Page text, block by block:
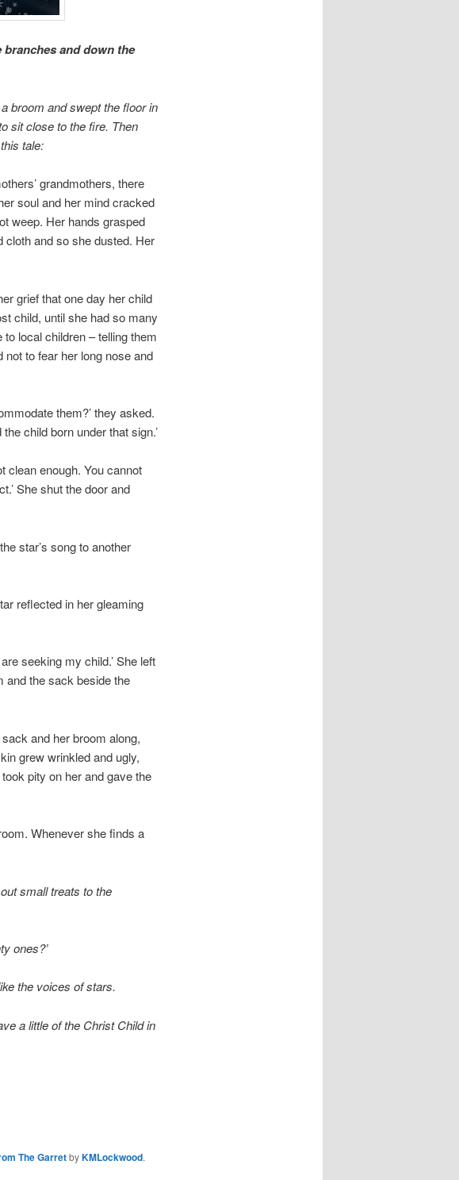
and down the
broom and swept the floor in
sit close to the fire. Then
tale:
grandmothers, there
soul and her mind cracked
weep. Her hands grasped
cloth and so she dusted. Her
grief that one day her child
child, until she had so many
local children – telling them
to fear her long nose and
them?’ they asked.
child born under that sign.’
clean enough. You cannot
She shut the door and
star’s song to another
reflected in her gleaming
seeking my child.’ She left
and the sack beside the
and her broom along,
grew wrinkled and ugly,
pity on her and gave the
Whenever she finds a
small treats to the
ones?’
the voices of stars.
a little of the Christ Child in
The GarretbyKMLockwood.